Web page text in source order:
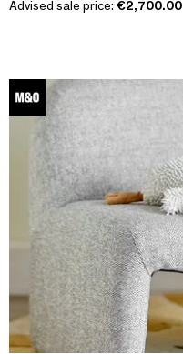
Advised sale price: €2,700.00